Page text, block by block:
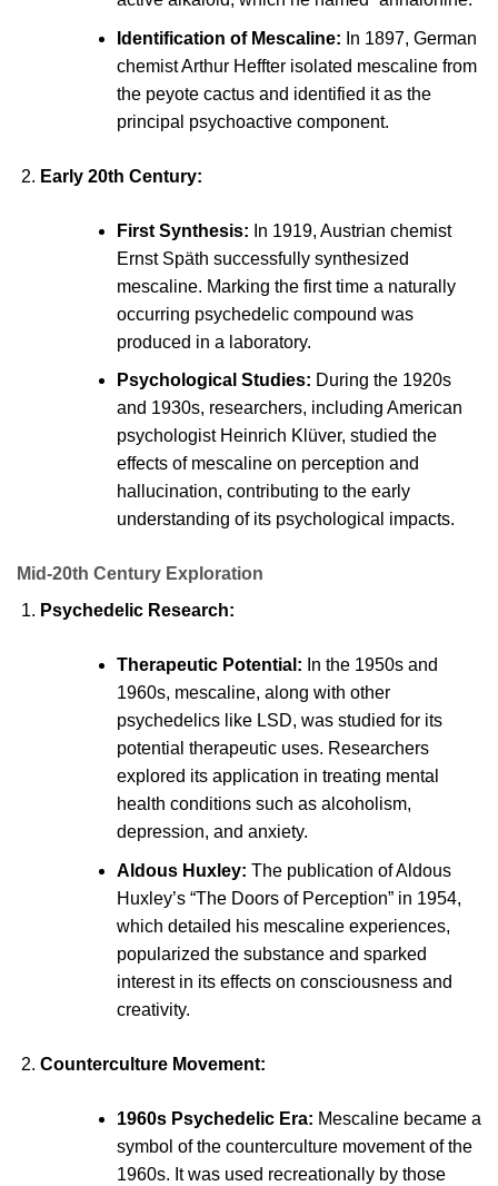
Identification of Mescaline: In 1897, German
chemist Arthur Heffter isolated mescaline from
the peyote cactus and identified it as the
principal psychoactive component.
Early 20th Century:
First Synthesis: In 1919, Austrian chemist
Ernst Späth successfully synthesized
mescaline. Marking the first time a naturally
occurring psychedelic compound was
produced in a laboratory.
Psychological Studies: During the 1920s
and 1930s, researchers, including American
psychologist Heinrich Klüver, studied the
effects of mescaline on perception and
hallucination, contributing to the early
understanding of its psychological impacts.
Mid-20th Century Exploration
Psychedelic Research:
Therapeutic Potential: In the 1950s and
1960s, mescaline, along with other
psychedelics like LSD, was studied for its
potential therapeutic uses. Researchers
explored its application in treating mental
health conditions such as alcoholism,
depression, and anxiety.
Aldous Huxley: The publication of Aldous
Huxley’s “The Doors of Perception” in 1954,
which detailed his mescaline experiences,
popularized the substance and sparked
interest in its effects on consciousness and
creativity.
Counterculture Movement:
1960s PsychedelicEra: Mescalinebecame a
symbol of the counterculture movement of the
1960s. It was used recreationally by those